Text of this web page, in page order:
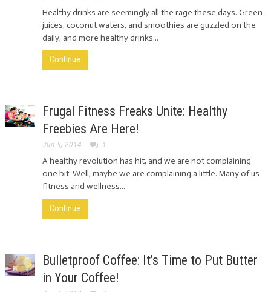
Healthy drinks are seemingly all the rage these days. Green
juices, coconut waters, and smoothies are guzzled on the
daily, and more healthy drinks...
Continue
Frugal Fitness Freaks Unite: Healthy
Freebies Are Here!
Jun 5, 2014 1
A healthy revolution has hit, and we are not complaining
one bit. Well, maybe we are complaining a little. Many of us
fitness and wellness...
Continue
Bulletproof Coffee: It’s Time to Put Butter
in Your Coffee!